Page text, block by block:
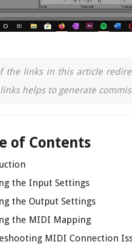
the links in this article
helps to generate
of Contents
the Input Settings
the Output Settings
the MIDI Mapping
MIDI Connection